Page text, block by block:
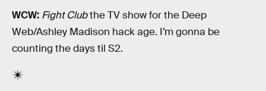
WCW: Fight Clubthe TV show for the Deep
Web/Ashley Madison hack age. I’m gonna be
counting the days til S2.